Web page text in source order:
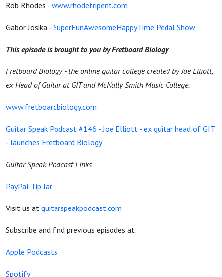
Rob Rhodes - www.rhodetripent.com
Gabor Josika - SuperFunAwesomeHappyTime Pedal Show
This episode is brought to you by Fretboard Biology
Fretboard Biology - the online guitar college created by Joe Elliott,
ex Head of Guitar at GIT and McNally Smith Music College.
www.fretboardbiology.com
Guitar Speak Podcast #146 - Joe Elliott - ex guitar head of GIT
- launches Fretboard Biology
Guitar Speak Podcast Links
PayPal Tip Jar
Visit us at guitarspeakpodcast.com
Subscribe and find previous episodes at:
Apple Podcasts
Spotify